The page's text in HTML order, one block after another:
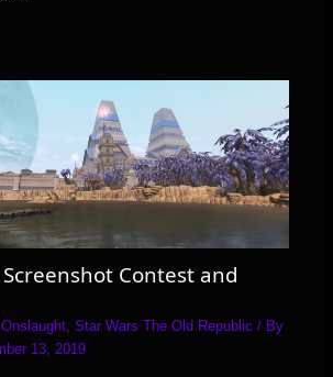
Contest and
,Star Wars The Old Republic / By
13, 2019